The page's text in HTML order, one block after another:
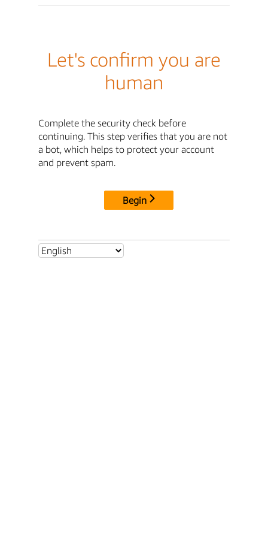
Let's confirm you are
human
Complete the security check before
continuing. This step verifies that you are not
a bot, which helps to protect your account
and prevent spam.
Begin